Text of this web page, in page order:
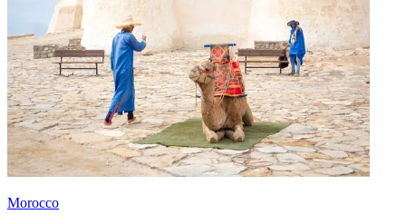
Morocco